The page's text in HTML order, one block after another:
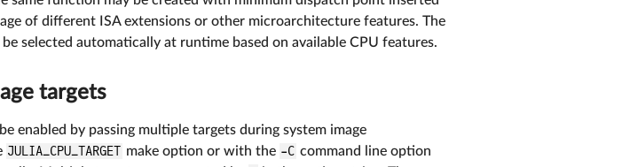
of different ISA extensions or other microarchitecture features. The
selected automatically at runtime based on available CPU features.
targets
enabled by passing multiple targets during system image
JULIA_CPU_TARGET make option or with the -C command line option